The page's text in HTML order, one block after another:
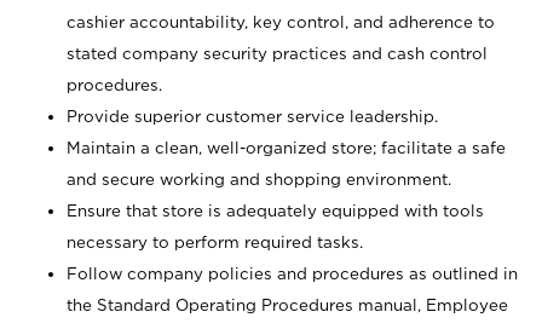
cashier accountability, key control, and adherence to
stated company security practices and cash control
procedures.
Provide superior customer service leadership.
Maintain a clean, well-organized store; facilitate a safe
and secure working and shopping environment.
Ensure that store is adequately equipped with tools
necessary to perform required tasks.
Follow company policies and procedures as outlined in
the Standard Operating Procedures manual, Employee